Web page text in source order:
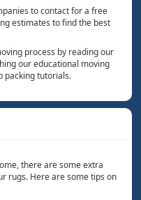
to contact for a free
estimates to find the best
process by reading our
our educational moving
packing tutorials.
there are some extra
rugs. Here are some tips on